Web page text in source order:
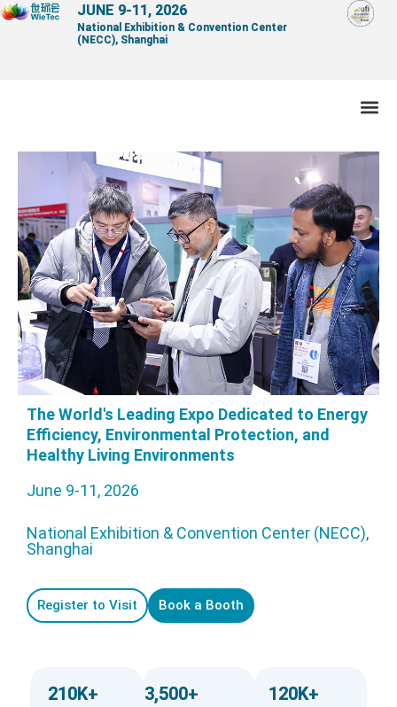
Skip
JUNE 9-11, 2026
National Exhibition & Convention Center
(NECC), Shanghai
The World's Leading Expo Dedicated to Energy
Efficiency, Environmental Protection, and
Healthy Living Environments
June 9-11, 2026
National Exhibition & Convention Center (NECC),
Shanghai
Register to Visit Book a Booth
210K+ 3,500+ 120K+